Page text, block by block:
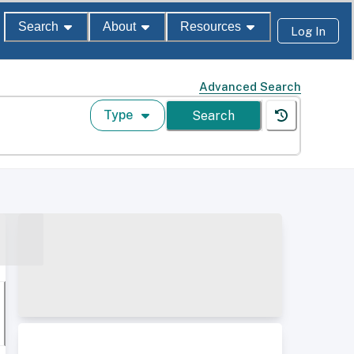
Search About Resources Log In
Advanced Search
Type Search